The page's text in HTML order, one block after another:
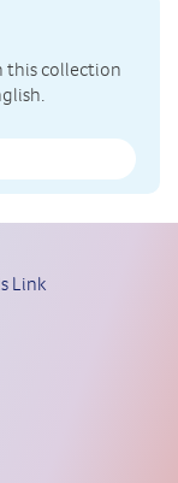
this collection
Link